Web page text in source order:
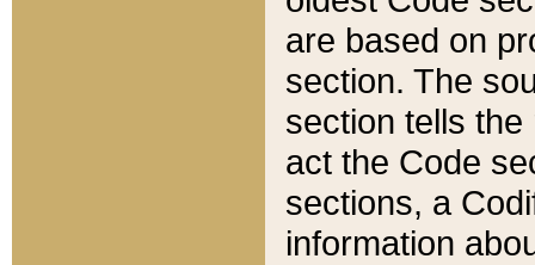
are based on
section. The
section tells
act the Code
sections, a
information